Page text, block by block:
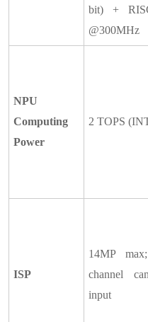
bit) +
@300MHz
NPU
Computing
Power
2 TOPS
ISP
14MP
channel
input